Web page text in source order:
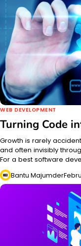
WEB DEVELOPMENT
Turning Code
Growth is rarely
and often invisibly
For a best software
Bantu Majumder